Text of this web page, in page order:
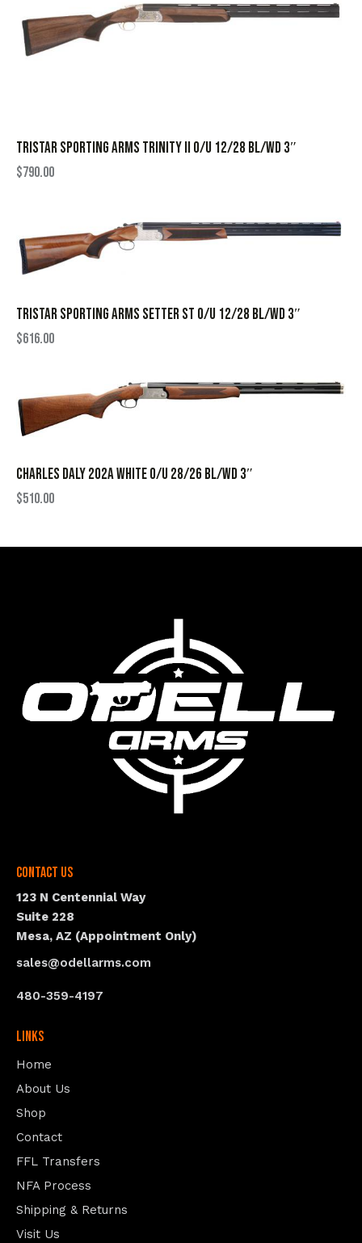
TRISTAR SPORTING ARMS TRINITY II O/U 12/28 BL/WD 3″
$790.00
TRISTAR SPORTING ARMS SETTER ST O/U 12/28 BL/WD 3″
$616.00
CHARLES DALY 202A WHITE O/U 28/26 BL/WD 3″
$510.00
Contact Us
123 N Centennial Way
Suite 228
Mesa, AZ (Appointment Only)
sales@odellarms.com
480-359-4197
Links
Home
About Us
Shop
Contact
FFL Transfers
NFA Process
Shipping & Returns
Visit Us